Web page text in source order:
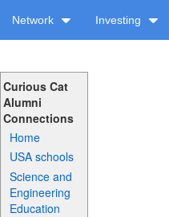
Network Investing
Curious Cat
Alumni
Connections
Home
USA schools
Science and
Engineering
Education